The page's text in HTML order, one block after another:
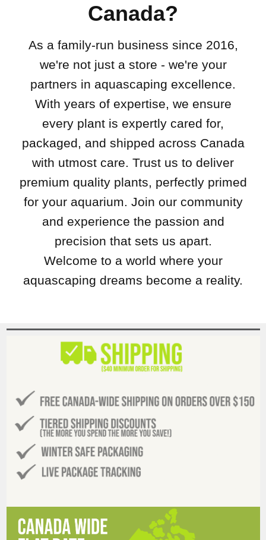
Canada?
As a family-run business since 2016,
we're not just a store - we're your
partners in aquascaping excellence.
With years of expertise, we ensure
every plant is expertly cared for,
packaged, and shipped across Canada
with utmost care. Trust us to deliver
premium quality plants, perfectly primed
for your aquarium. Join our community
and experience the passion and
precision that sets us apart.
Welcome to a world where your
aquascaping dreams become a reality.